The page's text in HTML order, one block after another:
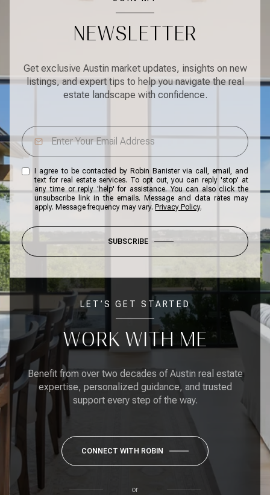
NEWSLETTER
Get exclusive Austin market updates, insights on new
listings, and expert tips to help you navigate the real
estate landscape with confidence.
I agree to be contacted by Robin Banister via call, email, and
text for real estate services. To opt out, you can reply 'stop' at
any time or reply 'help' for assistance. You can also click the
unsubscribe link in the emails. Message and data rates may
apply. Message frequency may vary.Privacy Policy.
SUBSCRIBE
LET’S GET STARTED
WORK WITH ME
Benefit from over two decades of Austin real estate
expertise, personalized guidance, and trusted
support every step of the way.
CONNECT WITH ROBIN
or